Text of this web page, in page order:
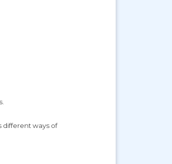
different ways of